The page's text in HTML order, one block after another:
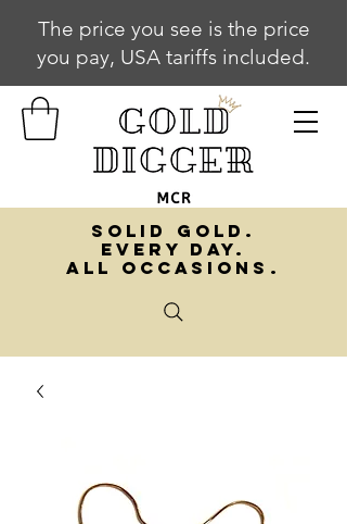
The price you see is the price
you pay, USA tariffs included.
SOLID GOLD.
EVERY DAY.
ALL OCCASIONS.